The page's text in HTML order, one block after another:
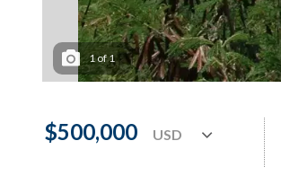
1of 1
$500,000